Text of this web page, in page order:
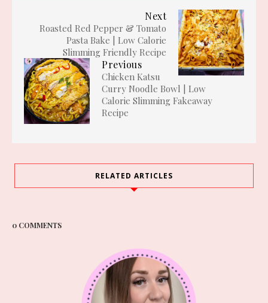
Next
Roasted Red Pepper & Tomato
Pasta Bake | Low Calorie
Slimming Friendly Recipe
Previous
Chicken Katsu
Curry Noodle Bowl | Low
Calorie Slimming Fakeaway
Recipe
RELATED ARTICLES
0 COMMENTS